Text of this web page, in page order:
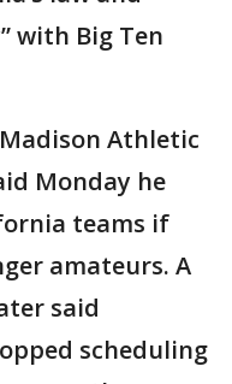
with Big Ten
Athletic
Monday he
teams if
amateurs. A
said
scheduling